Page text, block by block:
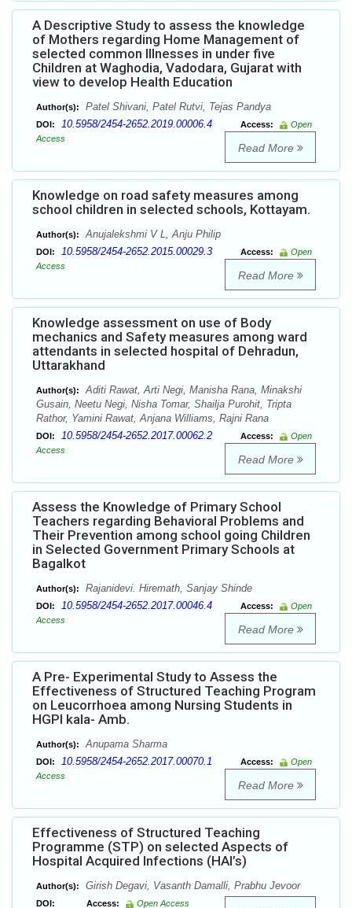
A Descriptive Study to assess the knowledge
of Mothers regarding Home Management of
selected common Illnesses in under five
Children at Waghodia, Vadodara, Gujarat with
view to develop Health Education
Author(s): Patel Shivani, Patel Rutvi, Tejas Pandya
DOI: 10.5958/2454-2652.2019.00006.4 Access:
Open
Access
Read More
Knowledge on road safety measures among
school children in selected schools, Kottayam.
Author(s): Anujalekshmi V L, Anju Philip
DOI: 10.5958/2454-2652.2015.00029.3 Access:
Open
Access
Read More
Knowledge assessment on use of Body
mechanics and Safety measures among ward
attendants in selected hospital of Dehradun,
Uttarakhand
Author(s):
Aditi Rawat, Arti Negi, Manisha Rana, Minakshi
Gusain, Neetu Negi, Nisha Tomar, Shailja Purohit, Tripta
Rathor, Yamini Rawat, Anjana Williams, Rajni Rana
DOI: 10.5958/2454-2652.2017.00062.2 Access:
Open
Access
Read More
Assess the Knowledge of Primary School
Teachers regarding Behavioral Problems and
Their Prevention among school going Children
in Selected Government Primary Schools at
Bagalkot
Author(s): Rajanidevi. Hiremath, Sanjay Shinde
DOI: 10.5958/2454-2652.2017.00046.4 Access:
Open
Access
Read More
A Pre- Experimental Study to Assess the
Effectiveness of Structured Teaching Program
on Leucorrhoea among Nursing Students in
HGPI kala- Amb.
Author(s): Anupama Sharma
DOI: 10.5958/2454-2652.2017.00070.1 Access:
Open
Access
Read More
Effectiveness of Structured Teaching
Programme (STP) on selected Aspects of
Hospital Acquired Infections (HAI’s)
Author(s): Girish Degavi, Vasanth Damalli, Prabhu Jevoor
DOI: Access: Open Access